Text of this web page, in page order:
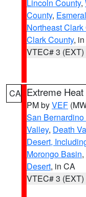
Lincoln County,
County,
Northeast Clark
Clark County,
VTEC# 3 (EXT)
CA Extreme
PM byVEF
San
Valley, Death
Desert,
Morongo Basin,
Desert, in CA
VTEC# 3 (EXT)